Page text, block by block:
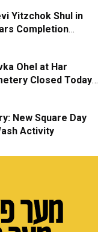
Yitzchok Shul in
Completion
Ohel at Har
Closed Today
New Square Day
Activity